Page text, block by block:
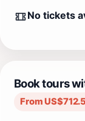
No tickets
Book tours
From